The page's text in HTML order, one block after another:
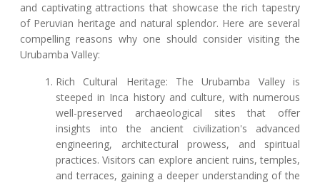
and captivating attractions that showcase the rich tapestry
of Peruvian heritage and natural splendor. Here are several
compelling reasons why one should consider visiting the
Urubamba Valley:
Rich Cultural Heritage: The Urubamba Valley is
steeped in Inca history and culture, with numerous
well-preserved archaeological sites that offer
insights into the ancient civilization's advanced
engineering, architectural prowess, and spiritual
practices. Visitors can explore ancient ruins, temples,
and terraces, gaining a deeper understanding of the